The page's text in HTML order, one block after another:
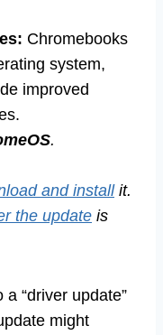
Chromebooks
system,
improved
.
and installit.
the update is
“driver update”
might